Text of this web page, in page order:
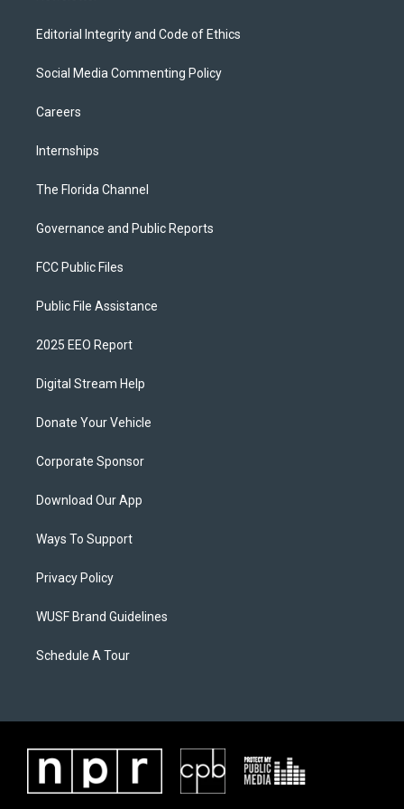
Editorial Integrity and Code of Ethics
Social Media Commenting Policy
Careers
Internships
The Florida Channel
Governance and Public Reports
FCC Public Files
Public File Assistance
2025 EEO Report
Digital Stream Help
Donate Your Vehicle
Corporate Sponsor
Download Our App
Ways To Support
Privacy Policy
WUSF Brand Guidelines
Schedule A Tour